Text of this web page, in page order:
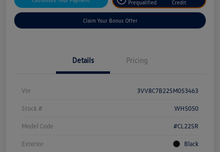
Prequalified
Credit
Claim Your Bonus Offer
Details Pricing
Vin 3VV8C7B22SM053463
Stock # WH5050
Model Code #CL22SR
Exterior Black